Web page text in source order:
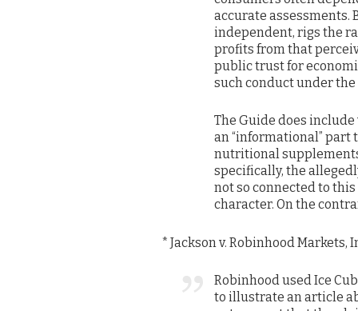
accurate assessments.
independent, rigs the
profits from that
public trust for
such conduct under
The Guide does
an “informational” part
nutritional
specifically, the
not so connected to
character. On the
* Jackson v. Robinhood Markets,
Robinhood used Ice
to illustrate an article